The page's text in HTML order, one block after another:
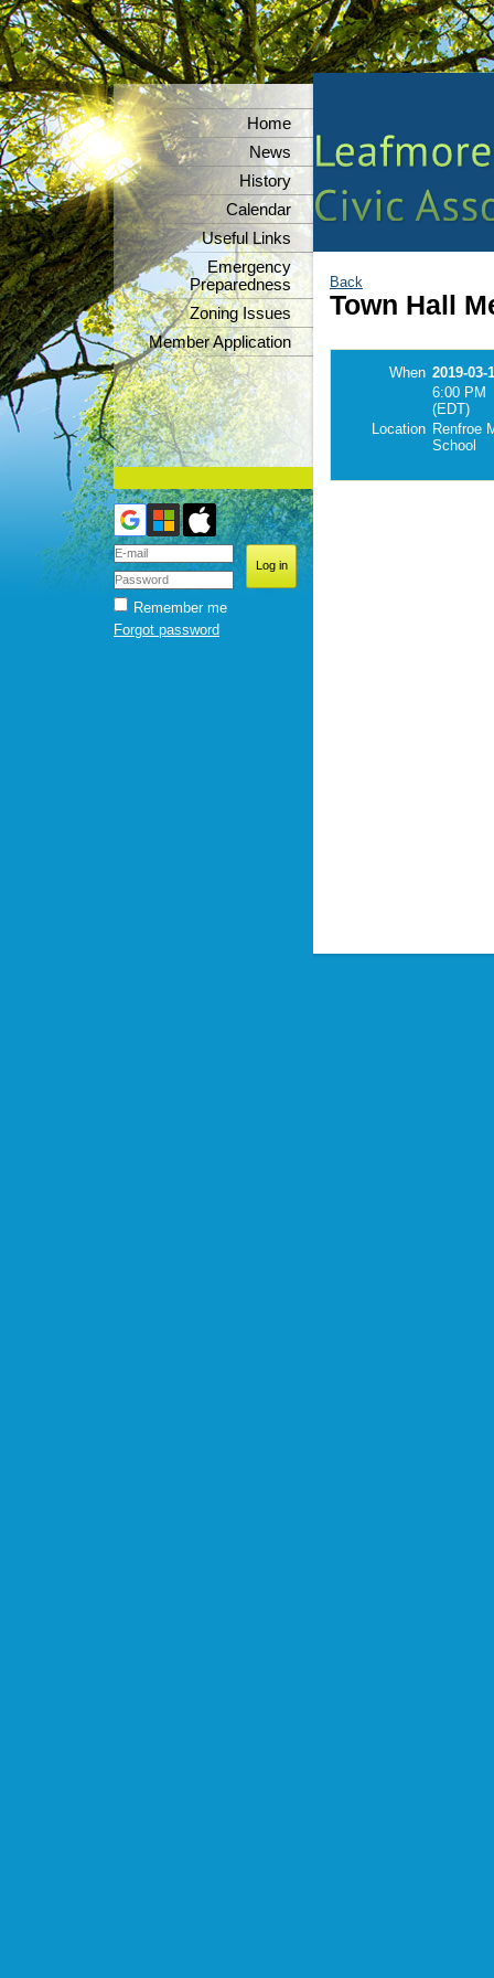
Home
News
History
Calendar
Useful Links
Emergency
Preparedness
Zoning Issues
Member Application
Remember me
Forgot password
Back
Town Hall
When 2019-03-
6:00 PM
(EDT)
Location Renfroe
School